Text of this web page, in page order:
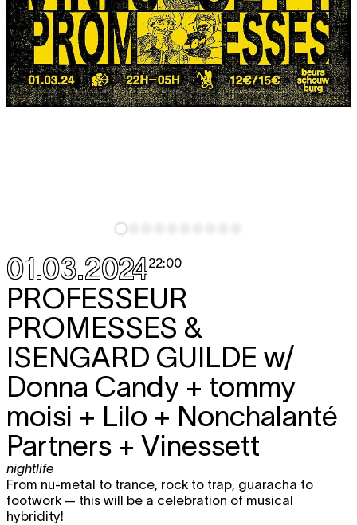
01.03.202422:00
PROFESSEUR
PROMESSES &
ISENGARD GUILDE w/
Donna Candy + tommy
moisi + Lilo + Nonchalanté
Partners + Vinessett
nightlife
From nu-metal to trance, rock to trap, guaracha to
footwork — this will be a celebration of musical
hybridity!